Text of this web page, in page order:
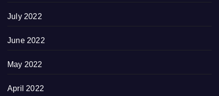
July 2022
June 2022
May 2022
April 2022